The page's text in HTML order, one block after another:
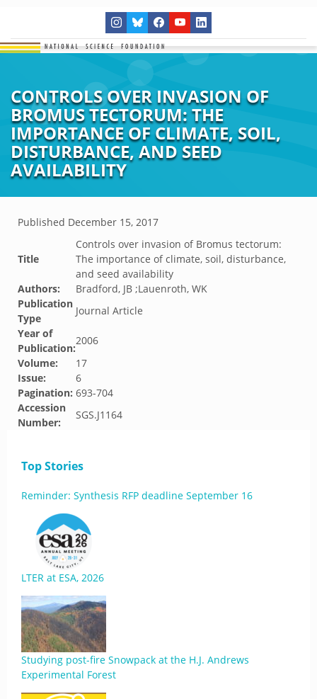
CONTROLS OVER INVASION OF
BROMUS TECTORUM: THE
IMPORTANCE OF CLIMATE, SOIL,
DISTURBANCE, AND SEED
AVAILABILITY
Published December 15, 2017
Title
Controls over invasion of Bromus tectorum:
The importance of climate, soil, disturbance,
and seed availability
Authors:
Bradford, JB ;Lauenroth, WK
Publication
Type
Journal Article
Year of
Publication:
2006
Volume:
17
Issue:
6
Pagination: 693-704
Accession
Number:
SGS.J1164
Top Stories
Reminder: Synthesis RFP deadline September 16
LTER at ESA, 2026
Studying post-fire Snowpack at the H.J. Andrews
Experimental Forest